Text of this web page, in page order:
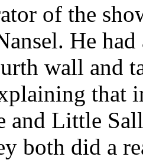
of the
He
wall and
that
and Little
both did a